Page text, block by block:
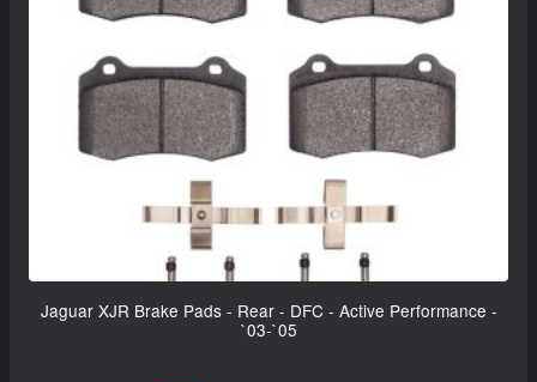
Jaguar XJR Brake Pads - Rear - DFC - Active Performance -
`03-`05